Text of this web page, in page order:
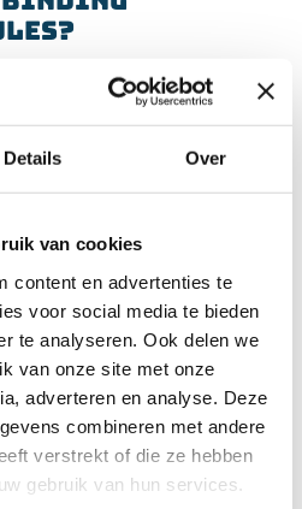
Details Over
van cookies
content en advertenties te
voor social media te bieden
te analyseren. Ook delen we
van onze site met onze
adverteren en analyse. Deze
combineren met andere
verstrekt of die ze hebben
gebruik van hun services.
the UK to allow multinational
transfers of personal
Standard
or the
Rules?
the EU which transfers or
outside EEA ( European